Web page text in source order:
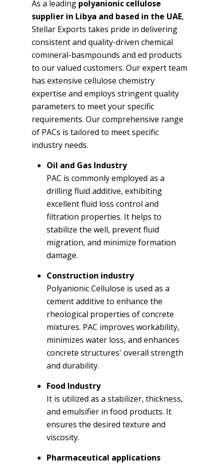
As a leading polyanionic cellulose
supplier in Libya and based in the UAE,
Stellar Exports takes pride in delivering
consistent and quality-driven chemical
comineral-basmpounds and ed products
to our valued customers. Our expert team
has extensive cellulose chemistry
expertise and employs stringent quality
parameters to meet your specific
requirements. Our comprehensive range
of PACs is tailored to meet specific
industry needs.
Oil and Gas Industry
PAC is commonly employed as a
drilling fluid additive, exhibiting
excellent fluid loss control and
filtration properties. It helps to
stabilize the well, prevent fluid
migration, and minimize formation
damage.
Construction industry
Polyanionic Cellulose is used as a
cement additive to enhance the
rheological properties of concrete
mixtures. PAC improves workability,
minimizes water loss, and enhances
concrete structures' overall strength
and durability.
Food Industry
It is utilized as a stabilizer, thickness,
and emulsifier in food products. It
ensures the desired texture and
viscosity.
Pharmaceutical applications